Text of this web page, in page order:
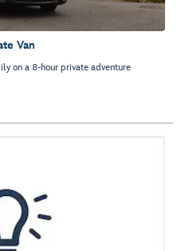
Van
on a 8-hour private adventure